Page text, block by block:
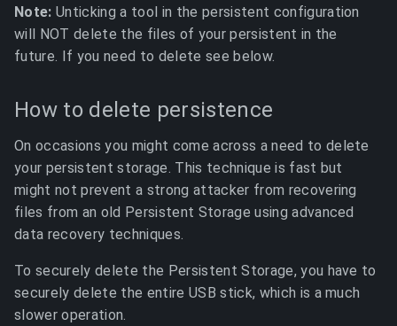
Note: Unticking a tool in the persistent configuration
will NOT delete the files of your persistent in the
future. If you need to delete see below.
How to delete persistence
On occasions you might come across a need to delete
your persistent storage. This technique is fast but
might not prevent a strong attacker from recovering
files from an old Persistent Storage using advanced
data recovery techniques.
To securely delete the Persistent Storage, you have to
securely delete the entire USB stick, which is a much
slower operation.